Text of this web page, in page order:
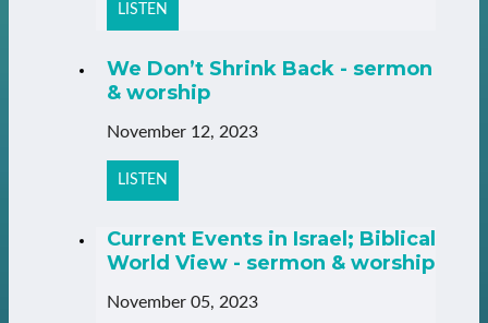
LISTEN
We Don’t Shrink Back - sermon
& worship
November 12, 2023
LISTEN
Current Events in Israel; Biblical
World View - sermon & worship
November 05, 2023